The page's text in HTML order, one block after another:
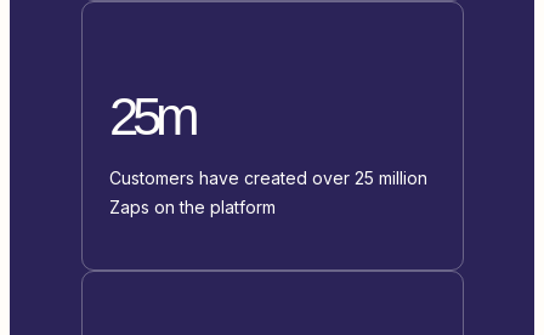
25m
Customers have created over 25 million
Zaps on the platform